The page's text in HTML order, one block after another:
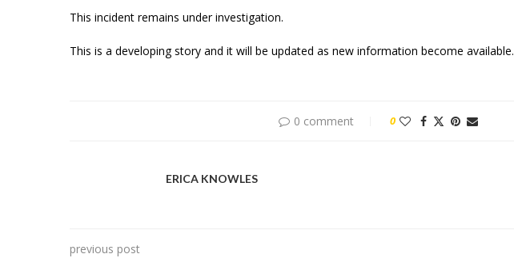
This incident remains under investigation.
This is a developing story and it will be updated as new information become available.
0 comment 0
ERICA KNOWLES
previous post